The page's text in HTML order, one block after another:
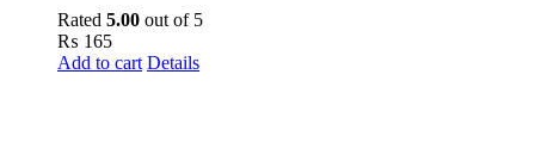
Rated 5.00 out of 5
₨ 165
Add to cart Details